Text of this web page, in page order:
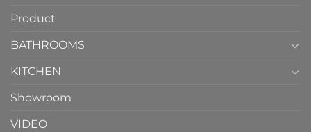
Product
BATHROOMS
KITCHEN
Showroom
VIDEO